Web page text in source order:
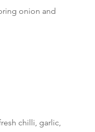
onion and
chilli, garlic,